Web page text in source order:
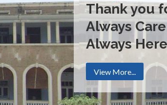
Thank you
Always Care
Always Here
View More...